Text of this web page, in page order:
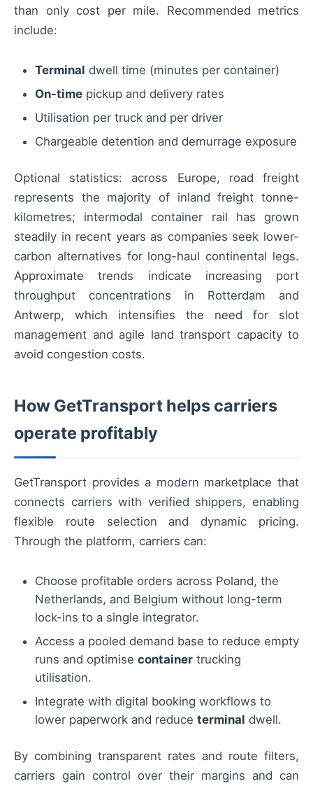
than only cost per mile. Recommended metrics
include:
Terminal dwell time (minutes per container)
On-time pickup and delivery rates
Utilisation per truck and per driver
Chargeable detention and demurrage exposure
Optional statistics: across Europe, road freight
represents the majority of inland freight tonne-
kilometres; intermodal container rail has grown
steadily in recent years as companies seek lower-
carbon alternatives for long-haul continental legs.
Approximate trends indicate increasing port
throughput concentrations in Rotterdam and
Antwerp, which intensifies the need for slot
management and agile land transport capacity to
avoid congestion costs.
How GetTransport helps carriers
operate profitably
GetTransport provides a modern marketplace that
connects carriers with verified shippers, enabling
flexible route selection and dynamic pricing.
Through the platform, carriers can:
Choose profitable orders across Poland, the
Netherlands, and Belgium without long-term
lock-ins to a single integrator.
Access a pooled demand base to reduce empty
runs and optimise container trucking
utilisation.
Integrate with digital booking workflows to
lower paperwork and reduce terminal dwell.
By combining transparent rates and route filters,
carriers gain control over their margins and can